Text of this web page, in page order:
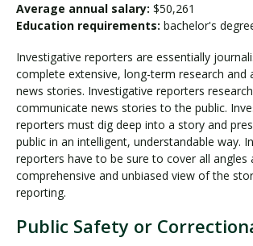
Average annual salary: $50,261
Education requirements: bachelor's
Investigative reporters are essentially
complete extensive, long-term research and
news stories. Investigative reporters
communicate news stories to the public.
reporters must dig deep into a story and
public in an intelligent, understandable way.
reporters have to be sure to cover all angles
comprehensive and unbiased view of the
reporting.
Public Safety or